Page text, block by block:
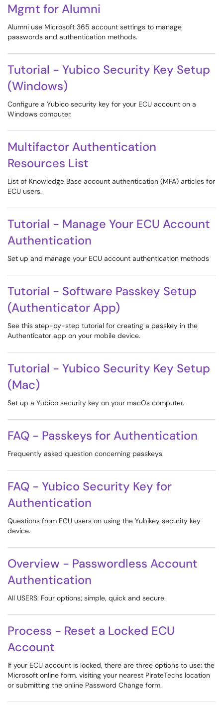
Mgmt for Alumni
Alumni use Microsoft 365 account settings to manage
passwords and authentication methods.
Tutorial - Yubico Security Key Setup
(Windows)
Configure a Yubico security key for your ECU account on a
Windows computer.
Multifactor Authentication
Resources List
List of Knowledge Base account authentication (MFA) articles for
ECU users.
Tutorial - Manage Your ECU Account
Authentication
Set up and manage your ECU account authentication methods
Tutorial - Software Passkey Setup
(Authenticator App)
See this step-by-step tutorial for creating a passkey in the
Authenticator app on your mobile device.
Tutorial - Yubico Security Key Setup
(Mac)
Set up a Yubico security key on your macOs computer.
FAQ - Passkeys for Authentication
Frequently asked question concerning passkeys.
FAQ - Yubico Security Key for
Authentication
Questions from ECU users on using the Yubikey security key
device.
Overview - Passwordless Account
Authentication
All USERS: Four options; simple, quick and secure.
Process - Reset a Locked ECU
Account
If your ECU account is locked, there are three options to use: the
Microsoft online form, visiting your nearest PirateTechs location
or submitting the online Password Change form.